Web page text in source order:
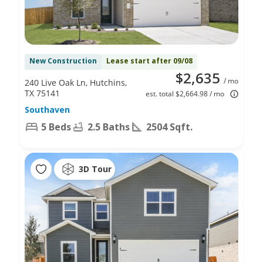
New Construction Lease start after 09/08
$2,635 / mo
est. total $2,664.98 / mo
240 Live Oak Ln, Hutchins,
TX 75141
Southaven
5 Beds 2.5 Baths 2504 Sqft.
3D Tour